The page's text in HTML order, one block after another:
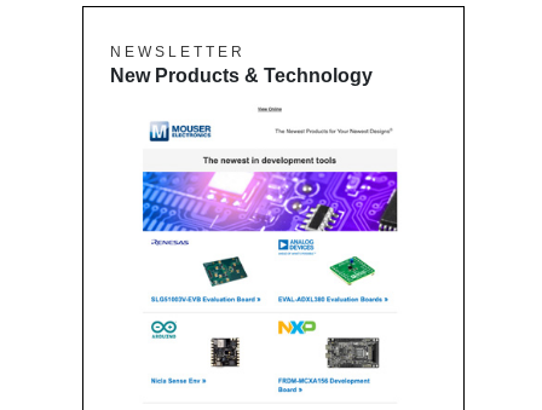
N E W S L E T T E R
New Products & Technology